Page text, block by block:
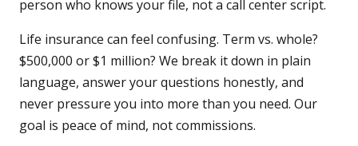
person who knows your file, not a call center script.
Life insurance can feel confusing. Term vs. whole?
$500,000 or $1 million? We break it down in plain
language, answer your questions honestly, and
never pressure you into more than you need. Our
goal is peace of mind, not commissions.